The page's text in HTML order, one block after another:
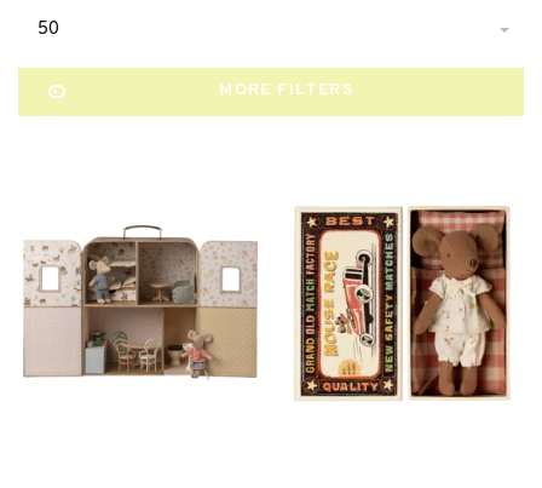
50
MORE FILTERS